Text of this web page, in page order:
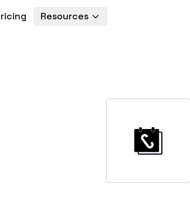
Resources